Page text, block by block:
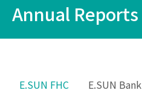
Annual Reports
E.SUN FHC E.SUN Bank